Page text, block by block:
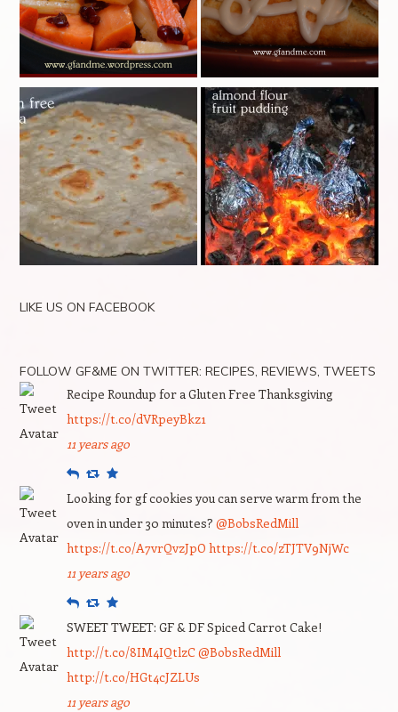
LIKE US ON FACEBOOK
FOLLOW GF&ME ON TWITTER: RECIPES, REVIEWS, TWEETS
Recipe Roundup for a Gluten Free Thanksgiving
https://t.co/dVRpeyBkz1
11 years ago
ReplyRetweet
Favourite
Looking for gf cookies you can serve warm from the
oven in under 30 minutes? @BobsRedMill
https://t.co/A7vrQvzJpO https://t.co/zTJTV9NjWc
11 years ago
ReplyRetweet
Favourite
SWEET TWEET: GF & DF Spiced Carrot Cake!
http://t.co/8IM4IQtlzC@BobsRedMill
http://t.co/HGt4cJZLUs
11 years ago